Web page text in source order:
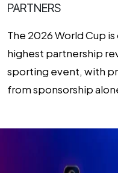
PARTNERS
The 2026 World Cup
highest partnership
sporting event, with
from sponsorship